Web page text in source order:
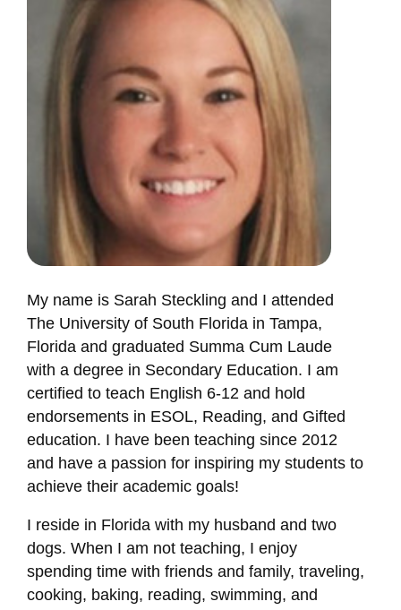
My name is Sarah Steckling and I attended
The University of South Florida in Tampa,
Florida and graduated Summa Cum Laude
with a degree in Secondary Education. I am
certified to teach English 6-12 and hold
endorsements in ESOL, Reading, and Gifted
education. I have been teaching since 2012
and have a passion for inspiring my students to
achieve their academic goals!
I reside in Florida with my husband and two
dogs. When I am not teaching, I enjoy
spending time with friends and family, traveling,
cooking, baking, reading, swimming, and